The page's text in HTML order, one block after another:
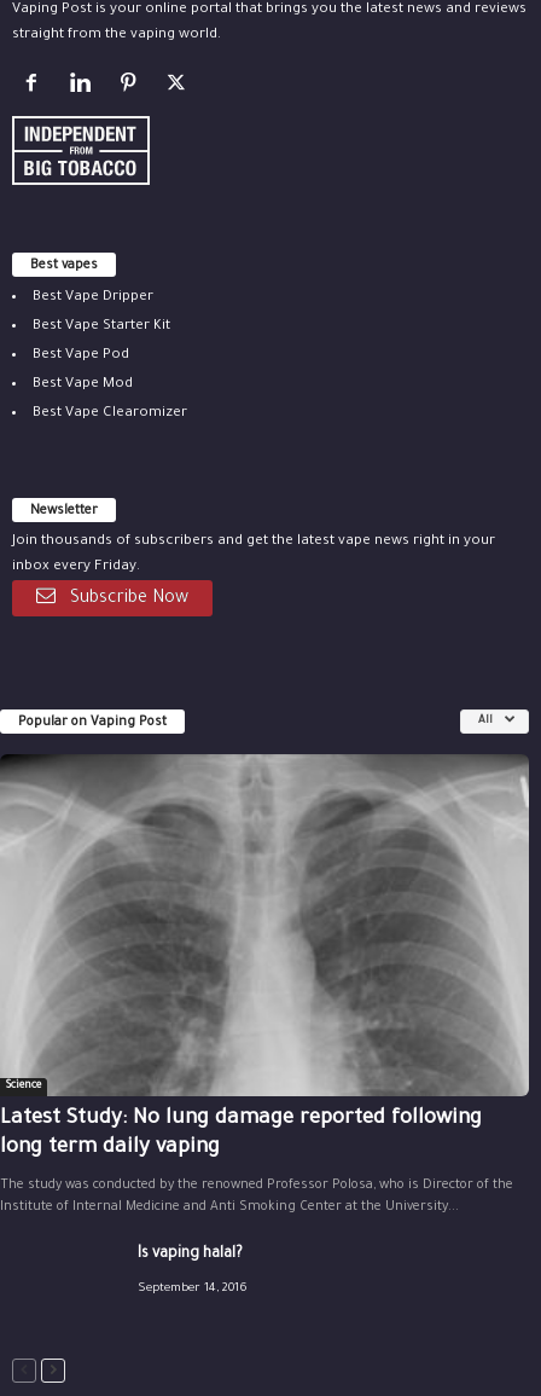
Vaping Post is your online portal that brings you the latest news and reviews
straight from the vaping world.
Best vapes
Best Vape Dripper
Best Vape Starter Kit
Best Vape Pod
Best Vape Mod
Best Vape Clearomizer
Newsletter
Join thousands of subscribers and get the latest vape news right in your
inbox every Friday.
Subscribe Now
Popular on Vaping Post All
Science
Latest Study: No lung damage reported following
long term daily vaping
The study was conducted by the renowned Professor Polosa, who is Director of the
Institute of Internal Medicine and Anti Smoking Center at the University...
Is vaping halal?
September 14, 2016